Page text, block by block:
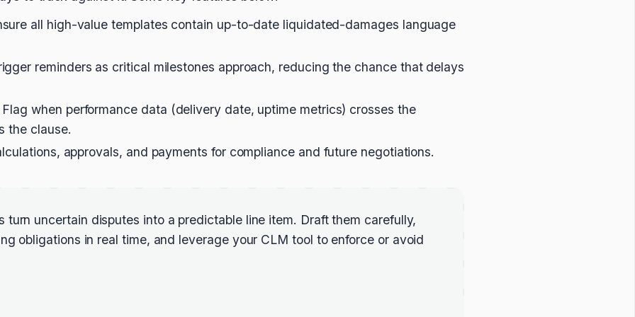
all high-value templates contain up-to-date liquidated-damages language
reminders as critical milestones approach, reducing the chance that delays
when performance data (delivery date, uptime metrics) crosses the
the clause.
approvals, and payments for compliance and future negotiations.
turn uncertain disputes into a predictable line item. Draft them carefully,
obligations in real time, and leverage your CLM tool to enforce or avoid